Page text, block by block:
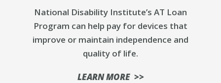
National Disability Institute’s AT Loan
Program can help pay for devices that
improve or maintain independence and
quality of life.
LEARN MORE >>